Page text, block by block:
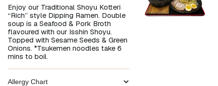
Enjoy our Traditional Shoyu Kotteri
“Rich” style Dipping Ramen. Double
soup is a Seafood & Pork Broth
flavoured with our Isshin Shoyu.
Topped with Sesame Seeds & Green
Onions. *Tsukemen noodles take 6
mins to boil.
Allergy Chart